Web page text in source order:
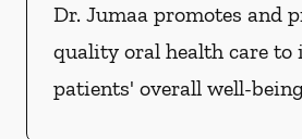
Dr. Jumaa promotes and
quality oral health care to
patients' overall well-